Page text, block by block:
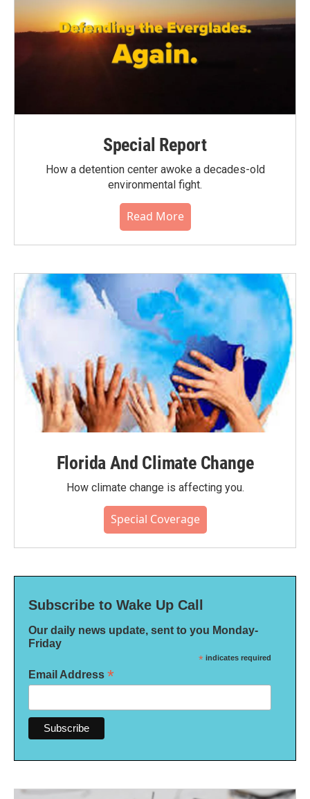
Special Report
How a detention center awoke a decades-old
environmental fight.
Read More
Florida And Climate Change
How climate change is affecting you.
Special Coverage
Subscribe to Wake Up Call
Our daily news update, sent to you Monday-
Friday
* indicates required
Email Address *